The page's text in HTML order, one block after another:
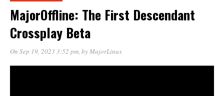
MajorOffline: The First Descendant
Crossplay Beta
On Sep 19, 2023 3:52 pm, byMajorLinux